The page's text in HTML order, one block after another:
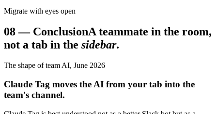
Migrate with eyes open
08— ConclusionA teammate in the room,
not a tab in the sidebar.
The shape of team AI, June 2026
Claude Tag moves the AI from your tab into the
team's channel.